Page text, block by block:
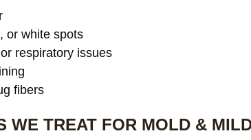
or white spots
respiratory issues
fibers
WE TREAT FOR MOLD &